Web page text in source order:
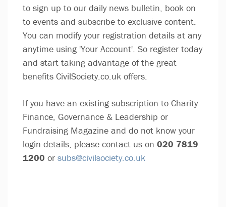
to sign up to our daily news bulletin, book on
to events and subscribe to exclusive content.
You can modify your registration details at any
anytime using 'Your Account'. So register today
and start taking advantage of the great
benefits CivilSociety.co.uk offers.
If you have an existing subscription to Charity
Finance, Governance & Leadership or
Fundraising Magazine and do not know your
login details, please contact us on 020 7819
1200 or subs@civilsociety.co.uk